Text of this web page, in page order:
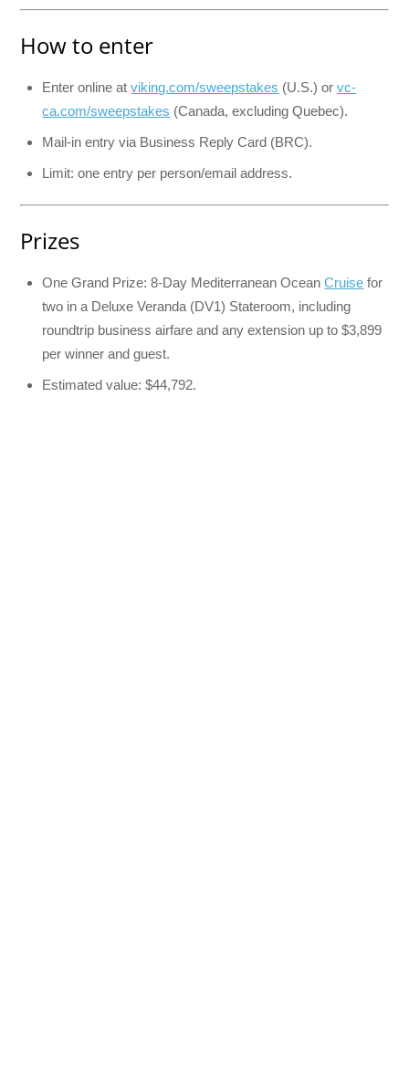
How to enter
Enter online atviking.com/sweepstakes (U.S.) orvc-
ca.com/sweepstakes (Canada, excluding Quebec).
Mail-in entry via Business Reply Card (BRC).
Limit: one entry per person/email address.
Prizes
One Grand Prize: 8-Day Mediterranean OceanCruise for
two in a Deluxe Veranda (DV1) Stateroom, including
roundtrip business airfare and any extension up to $3,899
per winner and guest.
Estimated value: $44,792.